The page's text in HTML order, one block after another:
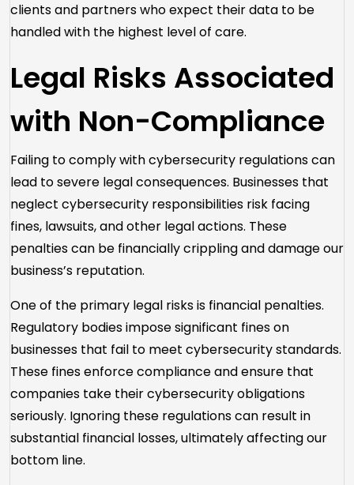
clients and partners who expect their data to be
handled with the highest level of care.
Legal Risks Associated
with Non-Compliance
Failing to comply with cybersecurity regulations can
lead to severe legal consequences. Businesses that
neglect cybersecurity responsibilities risk facing
fines, lawsuits, and other legal actions. These
penalties can be financially crippling and damage our
business’s reputation.
One of the primary legal risks is financial penalties.
Regulatory bodies impose significant fines on
businesses that fail to meet cybersecurity standards.
These fines enforce compliance and ensure that
companies take their cybersecurity obligations
seriously. Ignoring these regulations can result in
substantial financial losses, ultimately affecting our
bottom line.